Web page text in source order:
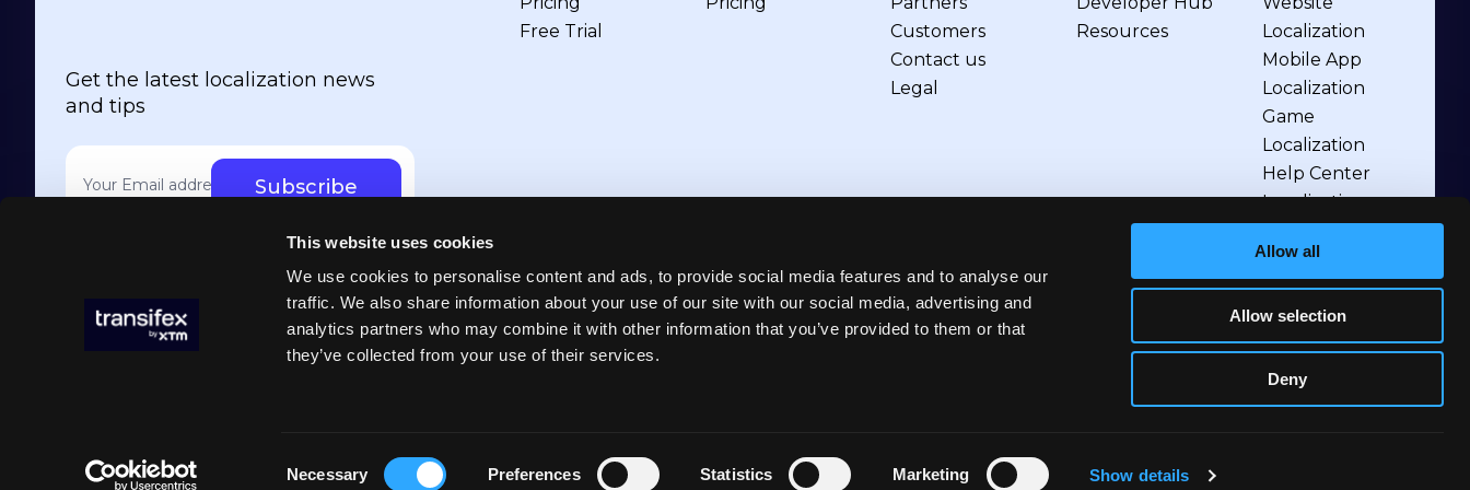
This website uses cookies
We use cookies to personalise content and ads, to provide social media features and to analyse our
traffic. We also share information about your use of our site with our social media, advertising and
analytics partners who may combine it with other information that you’ve provided to them or that
they’ve collected from your use of their services.
Necessary Preferences Statistics Marketing Show details
Allow all
Allow selection
Deny
Get the latest localization news
and tips
Your email address
Free Trial
Customers
Contact us
Legal
Resources
Localization
Mobile App
Localization
Game
Localization
Help Center
Localization